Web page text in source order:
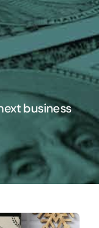
business